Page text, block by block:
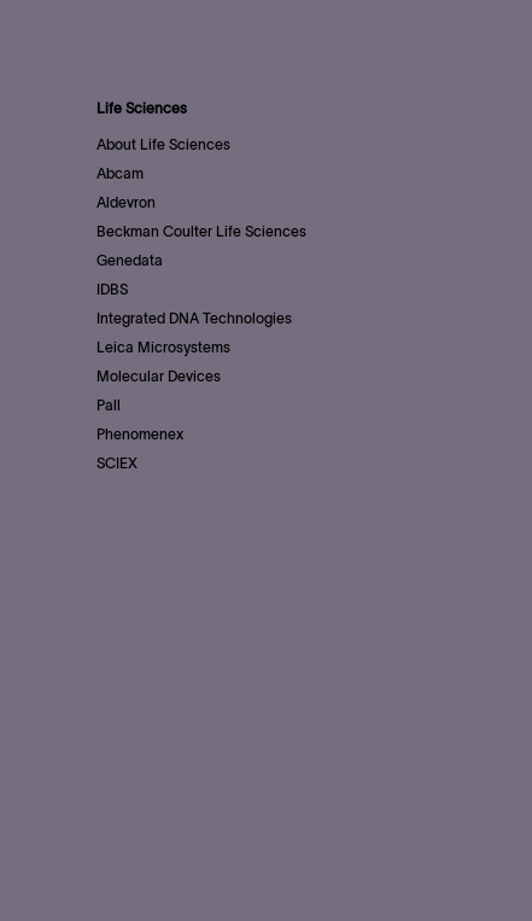
Life Sciences
About Life Sciences
Abcam
Aldevron
Beckman Coulter Life Sciences
Genedata
IDBS
Integrated DNA Technologies
Leica Microsystems
Molecular Devices
Pall
Phenomenex
SCIEX